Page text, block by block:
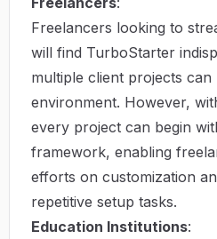
Freelancers looking to
will find TurboStarter
multiple client projects can
environment. However,
every project can begin
framework, enabling
efforts on customization
repetitive setup tasks.
Education Institutions: